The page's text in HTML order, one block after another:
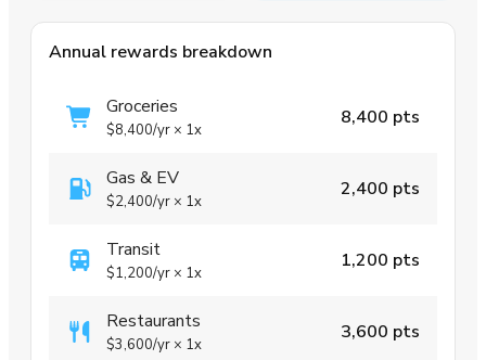
Annual rewards breakdown
Groceries
$8,400/yr × 1x
8,400 pts
Gas & EV
$2,400/yr × 1x
2,400 pts
Transit
$1,200/yr × 1x
1,200 pts
Restaurants
$3,600/yr × 1x
3,600 pts